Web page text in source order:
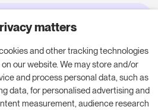
for your
use and boost your
matters
and other tracking technologies
our website. We may store and/or
and process personal data, such as
data, for personalised advertising and
measurement, audience research